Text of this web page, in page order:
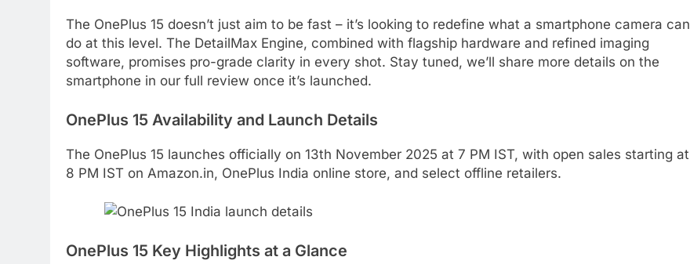
The OnePlus 15 doesn’t just aim to be fast – it’s looking to redefine what a smartphone camera can
do at this level. The DetailMax Engine, combined with flagship hardware and refined imaging
software, promises pro-grade clarity in every shot. Stay tuned, we’ll share more details on the
smartphone in our full review once it’s launched.
OnePlus 15 Availability and Launch Details
The OnePlus 15 launches officially on 13th November 2025 at 7 PM IST, with open sales starting at
8 PM IST on Amazon.in, OnePlus India online store, and select offline retailers.
OnePlus 15 Key Highlights at a Glance